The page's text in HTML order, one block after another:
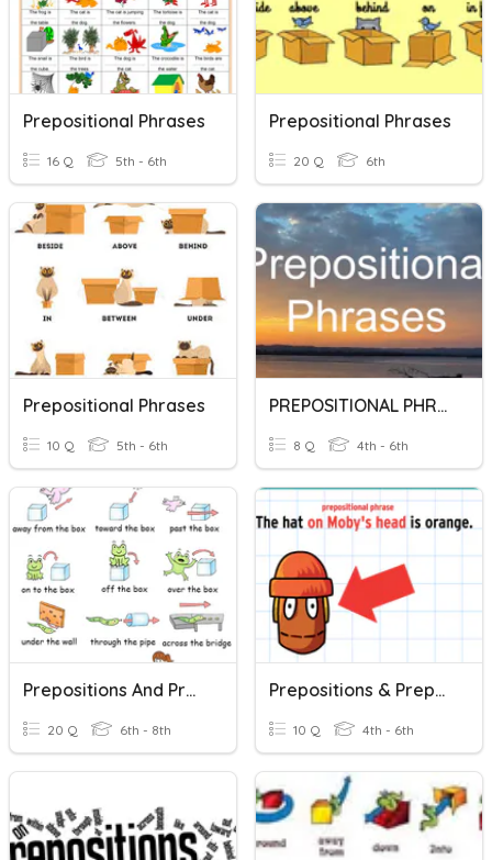
Prepositional Phrases
16 Q 5th - 6th
Prepositional Phrases
20 Q 6th
Prepositional Phrases
10 Q 5th - 6th
PREPOSITIONAL PHRASES
8 Q 4th - 6th
Prepositions And Prepositional Phrases
20 Q 6th - 8th
Prepositions & Prepositional Phrases
10 Q 4th - 6th